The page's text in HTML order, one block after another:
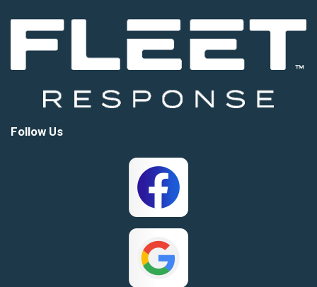
Follow Us